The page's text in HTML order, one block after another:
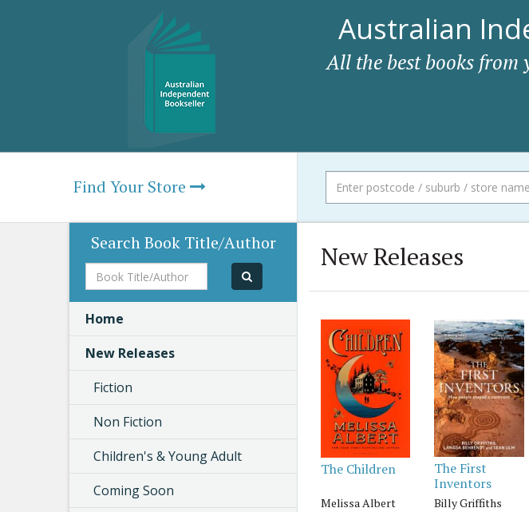
Australian
All the best books from
Find Your Store
New Releases
The Children
Melissa Albert
The First
Inventors
Billy Griffiths
Search Book Title/Author
Book
Title/Author
Home
New Releases
Fiction
Non Fiction
Children's & Young Adult
Coming Soon